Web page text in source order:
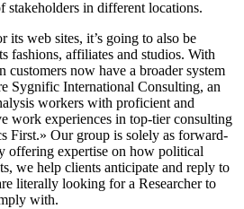
stakeholders in different locations.
web sites, it’s going to also be
fashions, affiliates and studios. With
customers now have a broader system
Sygnific International Consulting, an
workers with proficient and
work experiences in top-tier consulting
First.» Our group is solely as forward-
offering expertise on how political
we help clients anticipate and reply to
literally looking for a Researcher to
with.